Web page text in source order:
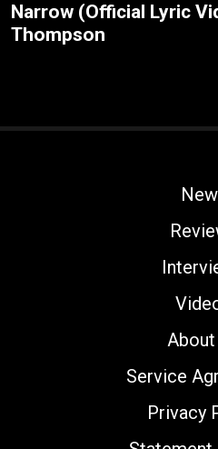
Narrow (Official Lyric
Thompson
About
Service
Privacy